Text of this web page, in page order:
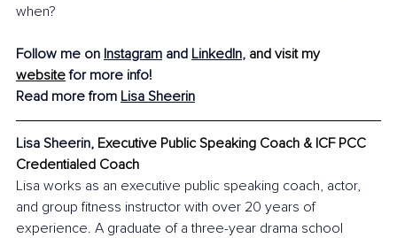
when?
Follow me on Instagram and LinkedIn, and visit my
website for more info!
Read more from Lisa Sheerin
Lisa Sheerin, Executive Public Speaking Coach & ICF PCC
Credentialed Coach
Lisa works as an executive public speaking coach, actor,
and group fitness instructor with over 20 years of
experience. A graduate of a three-year drama school